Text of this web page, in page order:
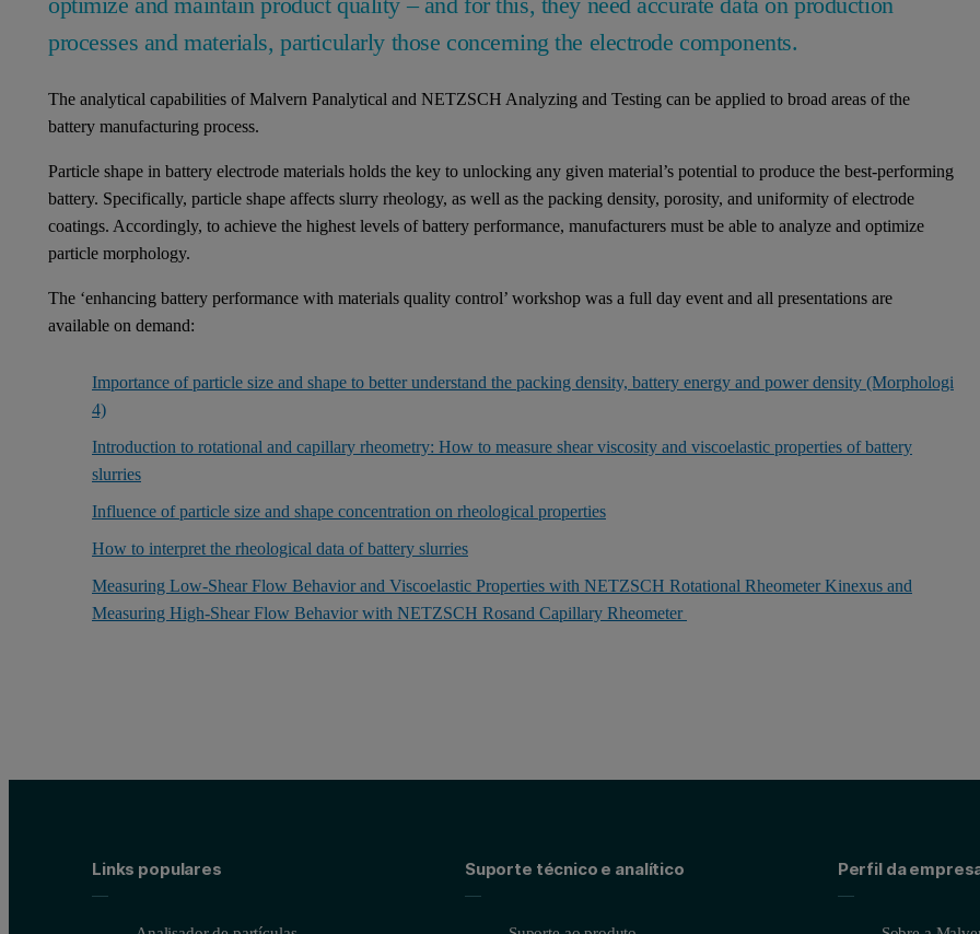
optimize and maintain product quality – and for this, they need accurate data on production
processes and materials, particularly those concerning the electrode components.
The analytical capabilities of Malvern Panalytical and NETZSCH Analyzing and Testing can be applied to broad areas of the
battery manufacturing process.
Particle shape in battery electrode materials holds the key to unlocking any given material’s potential to produce the best-performing
battery. Specifically, particle shape affects slurry rheology, as well as the packing density, porosity, and uniformity of electrode
coatings. Accordingly, to achieve the highest levels of battery performance, manufacturers must be able to analyze and optimize
particle morphology.
The ‘enhancing battery performance with materials quality control’ workshop was a full day event and all presentations are
available on demand:
Importance of particle size and shape to better understand the packing density, battery energy and power density (Morphologi
4)
Introduction to rotational and capillary rheometry: How to measure shear viscosity and viscoelastic properties of battery
slurries
Influence of particle size and shape concentration on rheological properties
How to interpret the rheological data of battery slurries
Measuring Low-Shear Flow Behavior and Viscoelastic Properties with NETZSCH Rotational Rheometer Kinexus and
Measuring High-Shear Flow Behavior with NETZSCH Rosand Capillary Rheometer
Links populares Suporte técnico e analítico Perfil da